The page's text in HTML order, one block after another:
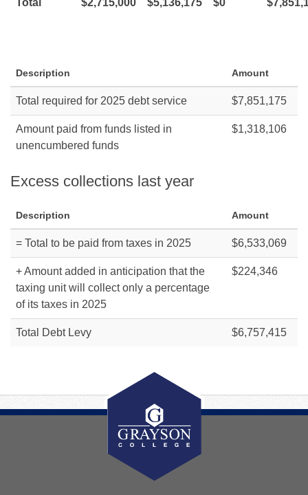
Total $2,715,000 $5,136,175 $0
Description Amount
Total required for 2025 debt service $7,851,175
Amount paid from funds listed in
unencumbered funds
$1,318,106
Excess collections last year
Description Amount
= Total to be paid from taxes in 2025 $6,533,069
+ Amount added in anticipation that the
taxing unit will collect only a percentage
of its taxes in 2025
$224,346
Total Debt Levy $6,757,415